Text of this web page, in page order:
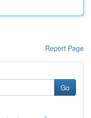
Report Page
Go